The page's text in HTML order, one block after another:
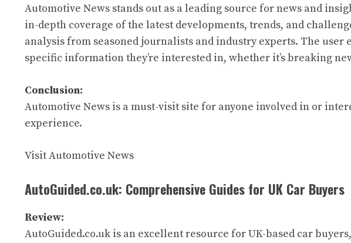
Automotive News stands out as a leading source for news and
in-depth coverage of the latest developments, trends, and
analysis from seasoned journalists and industry experts. The
specific information they’re interested in, whether it’s breaking
Conclusion:
Automotive News is a must-visit site for anyone involved in or
experience.
Visit Automotive News
AutoGuided.co.uk: Comprehensive Guides for UK Car Buyers
Review:
AutoGuided.co.uk is an excellent resource for UK-based car